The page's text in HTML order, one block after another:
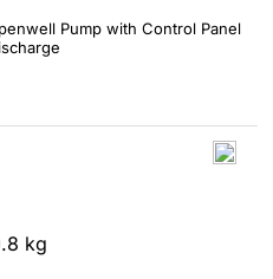
Pump with Control Panel
kg